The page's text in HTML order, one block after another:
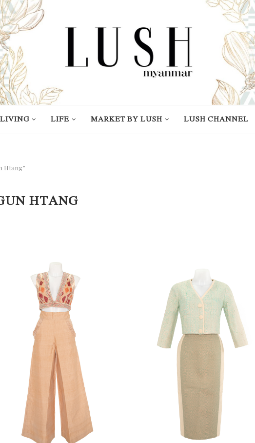
LIVING LIFE MARKET BY LUSH LUSH CHANNEL
Htang”
HTANG